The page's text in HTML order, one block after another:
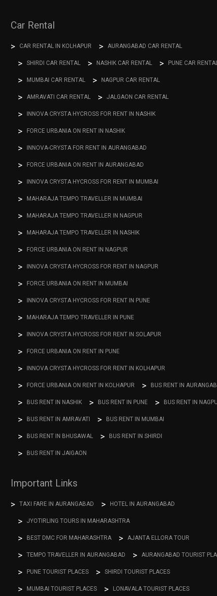
Car Rental
CAR RENTAL IN KOLHAPUR AURANGABAD CAR RENTAL
SHIRDI CAR RENTAL NASHIK CAR RENTAL PUNE CAR
MUMBAI CAR RENTAL NAGPUR CAR RENTAL
AMRAVATI CAR RENTAL JALGAON CAR RENTAL
INNOVA CRYSTA HYCROSS FOR RENT IN NASHIK
FORCE URBANIA ON RENT IN NASHIK
INNOVA-CRYSTA FOR RENT IN AURANGABAD
FORCE URBANIA ON RENT IN AURANGABAD
INNOVA CRYSTA HYCROSS FOR RENT IN MUMBAI
MAHARAJA TEMPO TRAVELLER IN MUMBAI
MAHARAJA TEMPO TRAVELLER IN NAGPUR
MAHARAJA TEMPO TRAVELLER IN NASHIK
FORCE URBANIA ON RENT IN NAGPUR
INNOVA CRYSTA HYCROSS FOR RENT IN NAGPUR
FORCE URBANIA ON RENT IN MUMBAI
INNOVA CRYSTA HYCROSS FOR RENT IN PUNE
MAHARAJA TEMPO TRAVELLER IN PUNE
INNOVA CRYSTA HYCROSS FOR RENT IN SOLAPUR
FORCE URBANIA ON RENT IN PUNE
INNOVA CRYSTA HYCROSS FOR RENT IN KOLHAPUR
FORCE URBANIA ON RENT IN KOLHAPUR BUS RENT IN
BUS RENT IN NASHIK BUS RENT IN PUNE BUS RENT IN
BUS RENT IN AMRAVATI BUS RENT IN MUMBAI
BUS RENT IN BHUSAWAL BUS RENT IN SHIRDI
BUS RENT IN JAIGAON
Important Links
TAXI FARE IN AURANGABAD HOTEL IN AURANGABAD
JYOTIRLING TOURS IN MAHARASHTRA
BEST DMC FOR MAHARASHTRA AJANTA ELLORA TOUR
TEMPO TRAVELLER IN AURANGABAD AURANGABAD TOURIST
PUNE TOURIST PLACES SHIRDI TOURIST PLACES
MUMBAI TOURIST PLACES LONAVALA TOURIST PLACES